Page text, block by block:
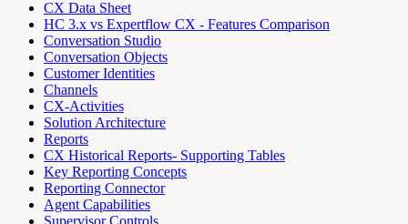
CX Data Sheet
HC 3.x vs Expertflow CX - Features Comparison
Conversation Studio
Conversation Objects
Customer Identities
Channels
CX-Activities
Solution Architecture
Reports
CX Historical Reports- Supporting Tables
Key Reporting Concepts
Reporting Connector
Agent Capabilities
Supervisor Controls